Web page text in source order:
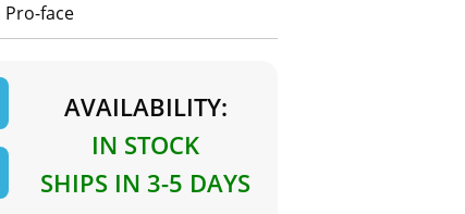
Pro-face
AVAILABILITY:
IN STOCK
SHIPS IN 3-5 DAYS